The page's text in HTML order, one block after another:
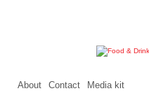
About Contact Media kit